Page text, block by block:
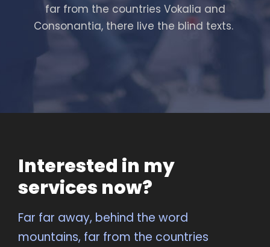
far from the countries Vokalia and
Consonantia, there live the blind texts.
Interested in my
services now?
Far far away, behind the word
mountains, far from the countries